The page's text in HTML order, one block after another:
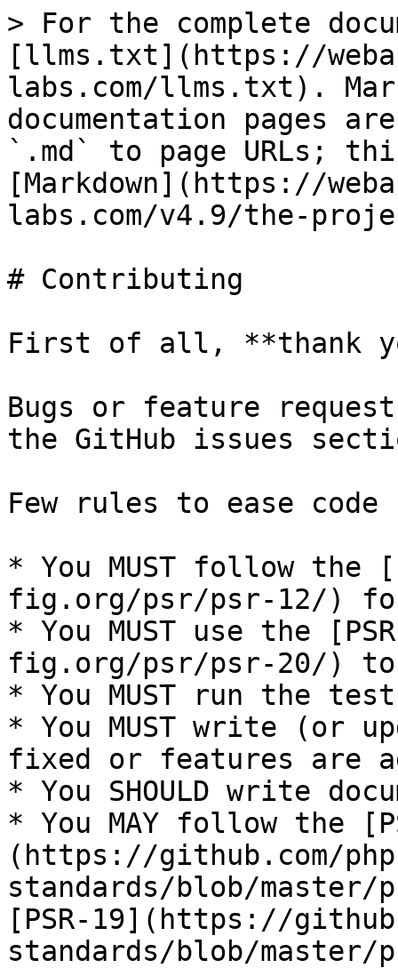
> For the complete
[llms.txt](https://
labs.com/llms.txt).
documentation pages
`.md` to page URLs;
[Markdown](https://
labs.com/v4.9/the-
# Contributing
First of all, **thank
Bugs or feature
the GitHub issues
Few rules to ease code
* You MUST follow the
fig.org/psr/psr-12/)
* You MUST use the
fig.org/psr/psr-20/)
* You MUST run the
* You MUST write (or
fixed or features are
* You SHOULD write
* You MAY follow the
(https://github.com/
standards/blob/master/
[PSR-19](https://
standards/blob/master/